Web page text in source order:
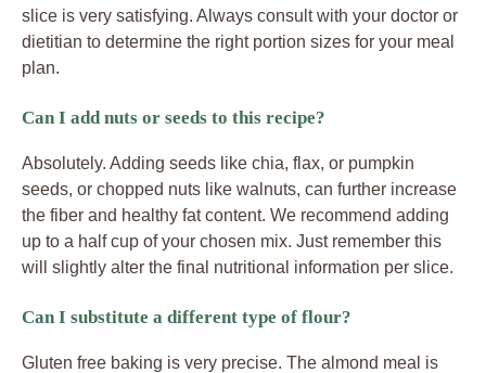
slice is very satisfying. Always consult with your doctor or
dietitian to determine the right portion sizes for your meal
plan.
Can I add nuts or seeds to this recipe?
Absolutely. Adding seeds like chia, flax, or pumpkin
seeds, or chopped nuts like walnuts, can further increase
the fiber and healthy fat content. We recommend adding
up to a half cup of your chosen mix. Just remember this
will slightly alter the final nutritional information per slice.
Can I substitute a different type of flour?
Gluten free baking is very precise. The almond meal is